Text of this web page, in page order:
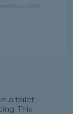
Nov 2023 -
a toilet
This